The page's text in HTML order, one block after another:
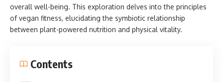
overall well-being. This exploration delves into the principles
of vegan fitness, elucidating the symbiotic relationship
between plant-powered nutrition and physical vitality.
Contents